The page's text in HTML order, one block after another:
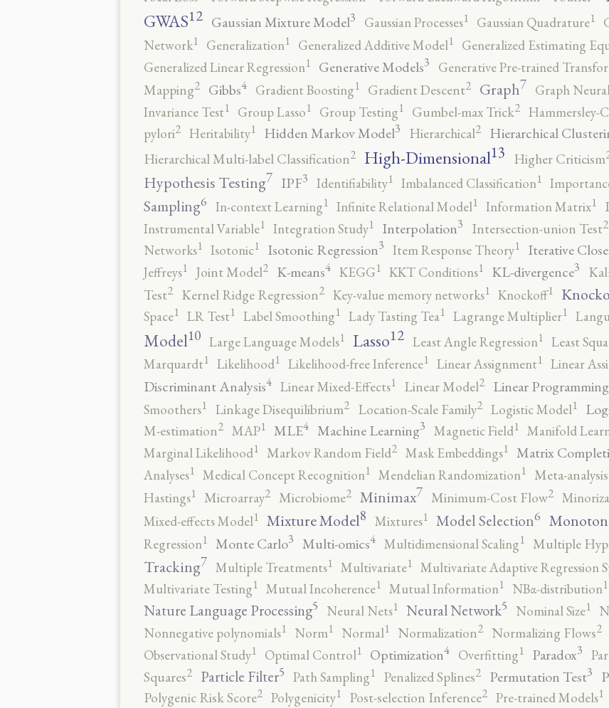
GWAS12 Gaussian Mixture Model3 Gaussian Processes1 Gaussian Quadrature1
Network1 Generalization1 Generalized Additive Model1 Generalized Estimating
Generalized Linear Regression1 Generative Models3 Generative Pre-trained
Mapping2 Gibbs4 Gradient Boosting1 Gradient Descent2 Graph7 Graph
Invariance Test1 Group Lasso1 Group Testing1 Gumbel-max Trick2 Hammersley-
pylori2 Heritability1 Hidden Markov Model3 Hierarchical2 Hierarchical
Hierarchical Multi-label Classification2 High-Dimensional13 Higher Criticism
Hypothesis Testing7 IPF3 Identifiability1 Imbalanced Classification1
Sampling6 In-context Learning1 Infinite Relational Model1 Information Matrix1
Instrumental Variable1 Integration Study1 Interpolation3 Intersection-union Test2
Networks1 Isotonic1 Isotonic Regression3 Item Response Theory1 Iterative
Jeffreys1 Joint Model2 K-means4 KEGG1 KKT Conditions1 KL-divergence3
Test2 Kernel Ridge Regression2 Key-value memory networks1 Knockoff1
Space1 LR Test1 Label Smoothing1 Lady Tasting Tea1 Lagrange Multiplier1
Model10 Large Language Models1 Lasso12 Least Angle Regression1 Least
Marquardt1 Likelihood1 Likelihood-free Inference1 Linear Assignment1 Linear
Discriminant Analysis4 Linear Mixed-Effects1 Linear Model2 Linear Programming
Smoothers1 Linkage Disequilibrium2 Location-Scale Family2 Logistic Model1
M-estimation2 MAP1 MLE4 Machine Learning3 Magnetic Field1 Manifold
Marginal Likelihood1 Markov Random Field2 Mask Embeddings1 Matrix
Analyses1 Medical Concept Recognition1 Mendelian Randomization1 Meta-analysis
Hastings1 Microarray2 Microbiome2 Minimax7 Minimum-Cost Flow2
Mixed-effects Model1 Mixture Model8 Mixtures1 Model Selection6
Regression1 Monte Carlo3 Multi-omics4 Multidimensional Scaling1 Multiple
Tracking7 Multiple Treatments1 Multivariate1 Multivariate Adaptive Regression
Multivariate Testing1 Mutual Incoherence1 Mutual Information1 NBα-distribution1
Nature Language Processing5 Neural Nets1 Neural Network5 Nominal Size1
Nonnegative polynomials1 Norm1 Normal1 Normalization2 Normalizing Flows2
Observational Study1 Optimal Control1 Optimization4 Overfitting1 Paradox3
Squares2 Particle Filter5 Path Sampling1 Penalized Splines2 Permutation Test3
Polygenic Risk Score2 Polygenicity1 Post-selection Inference2 Pre-trained Models1